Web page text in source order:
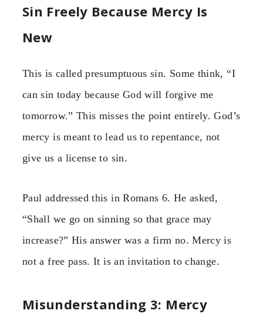
Sin Freely Because Mercy Is
New
This is called presumptuous sin. Some think, “I
can sin today because God will forgive me
tomorrow.” This misses the point entirely. God’s
mercy is meant to lead us to repentance, not
give us a license to sin.
Paul addressed this in Romans 6. He asked,
“Shall we go on sinning so that grace may
increase?” His answer was a firm no. Mercy is
not a free pass. It is an invitation to change.
Misunderstanding 3: Mercy